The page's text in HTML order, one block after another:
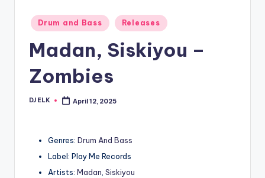
Posted
in
Drum and Bass Releases
Madan, Siskiyou –
Zombies
Posted
DJ ELK April 12, 2025
Genres: Drum And Bass
Label: Play Me Records
Artists: Madan, Siskiyou